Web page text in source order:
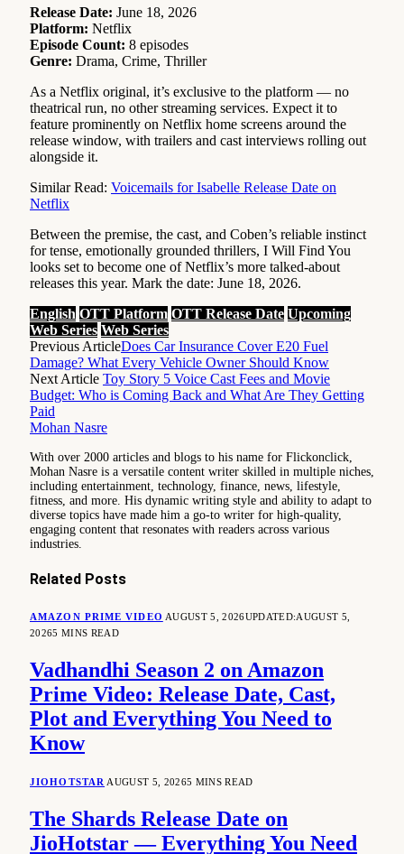
Release Date: June 18, 2026
Platform: Netflix
Episode Count: 8 episodes
Genre: Drama, Crime, Thriller
As a Netflix original, it’s exclusive to the platform — no
theatrical run, no other streaming services. Expect it to
feature prominently on Netflix home screens around the
release window, with trailers and cast interviews rolling out
alongside it.
Similar Read: Voicemails for Isabelle Release Date on
Netflix
Between the premise, the cast, and Coben’s reliable instinct
for tense, emotionally grounded thrillers, I Will Find You
looks set to become one of Netflix’s more talked-about
releases this year. Mark the date: June 18, 2026.
English OTT Platform OTT Release Date Upcoming
Web Series Web Series
Previous ArticleDoes Car Insurance Cover E20 Fuel
Damage? What Every Vehicle Owner Should Know
Next Article Toy Story 5 Voice Cast Fees and Movie
Budget: Who is Coming Back and What Are They Getting
Paid
Mohan Nasre
With over 2000 articles and blogs to his name for Flickonclick,
Mohan Nasre is a versatile content writer skilled in multiple niches,
including entertainment, technology, finance, news, lifestyle,
fitness, and more. His dynamic writing style and ability to adapt to
diverse topics have made him a go-to writer for high-quality,
engaging content that resonates with readers across various
industries.
Related Posts
AMAZON PRIME VIDEO AUGUST 5, 2026UPDATED:AUGUST 5,
20265 MINS READ
Vadhandhi Season 2 on Amazon
Prime Video: Release Date, Cast,
Plot and Everything You Need to
Know
JIOHOTSTAR AUGUST 5, 20265 MINS READ
The Shards Release Date on
JioHotstar — Everything You Need